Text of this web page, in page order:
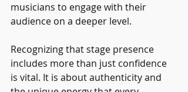
musicians to engage with their
audience on a deeper level.
Recognizing that stage presence
includes more than just confidence
is vital. It is about authenticity and